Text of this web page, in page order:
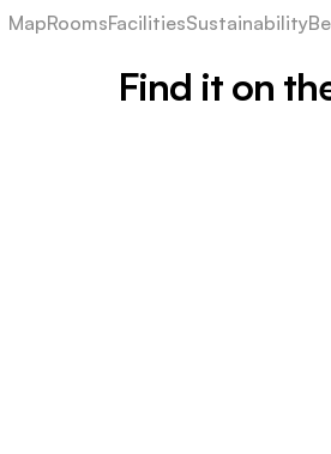
MapRoomsFacilitiesSustainability
Find it on